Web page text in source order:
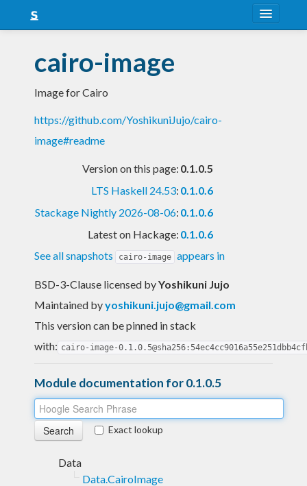
Snapshots
LTS
Nightly
cairo-image
Image for Cairo
https://github.com/YoshikuniJujo/cairo-
image#readme
Version on this page: 0.1.0.5
LTS Haskell 24.53: 0.1.0.6
Stackage Nightly 2026-08-06: 0.1.0.6
Latest on Hackage: 0.1.0.6
See all snapshots
cairo-image appears in
BSD-3-Clause licensed byYoshikuni Jujo
Maintained byyoshikuni.jujo@gmail.com
This version can be pinned in stack
with: cairo-image-
Module documentation for 0.1.0.5
Exact lookup
Data
Data.CairoImage